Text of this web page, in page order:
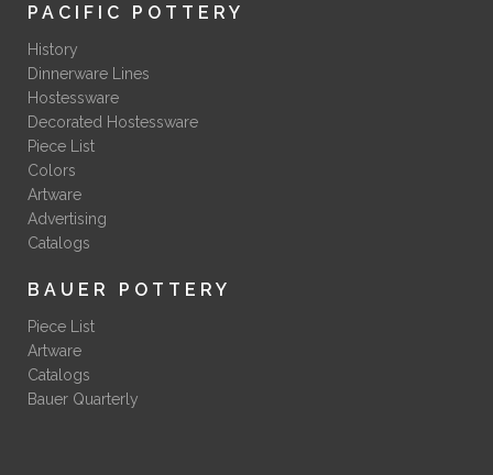
PACIFIC POTTERY
History
Dinnerware Lines
Hostessware
Decorated Hostessware
Piece List
Colors
Artware
Advertising
Catalogs
BAUER POTTERY
Piece List
Artware
Catalogs
Bauer Quarterly